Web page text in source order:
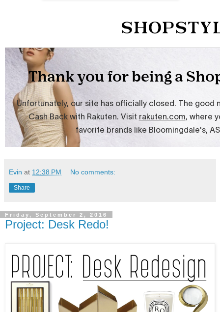
Evin at 12:38 PM No comments:
Share
Friday, September 2, 2016
Project: Desk Redo!